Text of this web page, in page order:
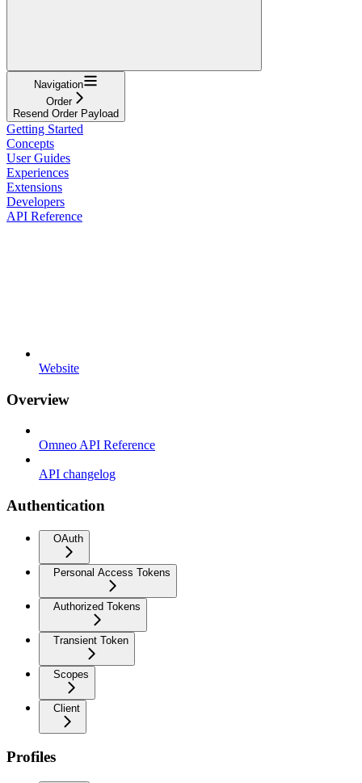
Navigation
Order
Resend Order Payload
Getting Started
Concepts
User Guides
Experiences
Extensions
Developers
API Reference
Website
Overview
Omneo API Reference
API changelog
Authentication
OAuth
Personal Access Tokens
Authorized Tokens
Transient Token
Scopes
Client
Profiles